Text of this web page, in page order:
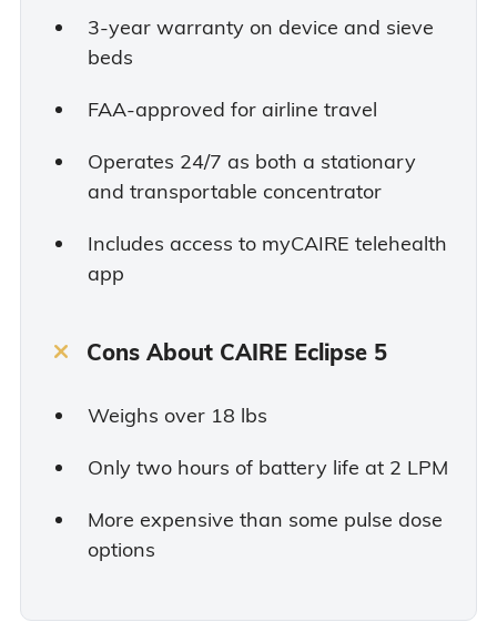
3-year warranty on device and sieve
beds
FAA-approved for airline travel
Operates 24/7 as both a stationary
and transportable concentrator
Includes access to myCAIRE telehealth
app
Cons About CAIRE Eclipse 5
Weighs over 18 lbs
Only two hours of battery life at 2 LPM
More expensive than some pulse dose
options